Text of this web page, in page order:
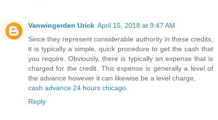
Vanwingerden Urick April 15, 2018 at 9:47 AM
Since they represent considerable authority in these credits,
it is typically a simple, quick procedure to get the cash that
you require. Obviously, there is typically an expense that is
charged for the credit. This expense is generally a level of
the advance however it can likewise be a level charge,
cash advance 24 hours chicago
Reply